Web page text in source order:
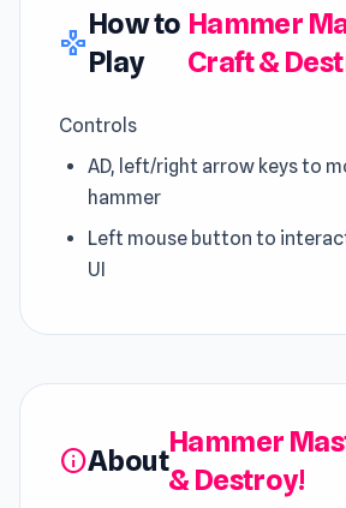
gamepad
How to
Play
Hammer
Craft &
Controls
AD, left/right arrow keys to
hammer
Left mouse button to
UI
infoAbout
Hammer
& Destroy!